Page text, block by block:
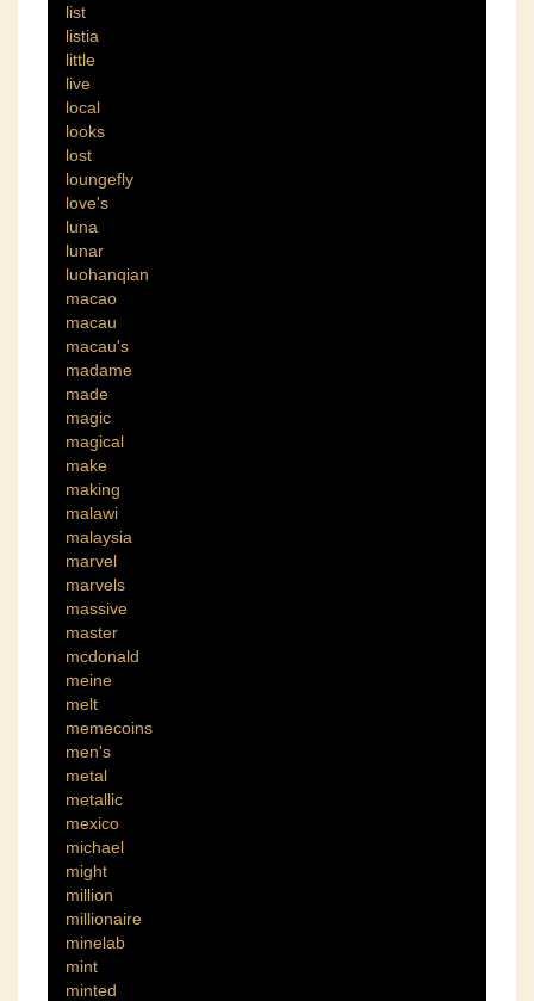
list
listia
little
live
local
looks
lost
loungefly
love's
luna
lunar
luohanqian
macao
macau
macau's
madame
made
magic
magical
make
making
malawi
malaysia
marvel
marvels
massive
master
mcdonald
meine
melt
memecoins
men's
metal
metallic
mexico
michael
might
million
millionaire
minelab
mint
minted